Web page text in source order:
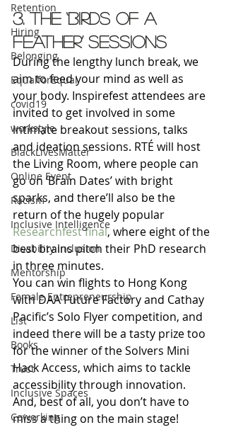
Retention
Hiring
Belonging
EqualforEqual
covid19
workstyle
BlackLivesMatter
Online Event
Racism
Inclusive Intelligence
Disability Inclusion
Mentorship
Female Entrepreneurship
List
Books
Trust
Inclusive Spaces
Coworking
3. The ‘Birds of a
Feather’ sessions
During the lengthy lunch break, we
aim to feed your mind as well as
your body. Inspirefest attendees are
invited to get involved in some
intimate breakout sessions, talks
and ideation sessions. RTÉ will host
the Living Room, where people can
go on ‘Brain Dates’ with bright
sparks, and there’ll also be the
return of the hugely popular
Researchfest final, where eight of the
best brains pitch their PhD research
in three minutes.
You can win flights to Hong Kong
with DAA Future Factory and Cathay
Pacific’s Solo Flyer competition, and
indeed there will be a tasty prize too
for the winner of the Solvers Mini
Hack Access, which aims to tackle
accessibility through innovation.
And, best of all, you don’t have to
miss a thing on the main stage!